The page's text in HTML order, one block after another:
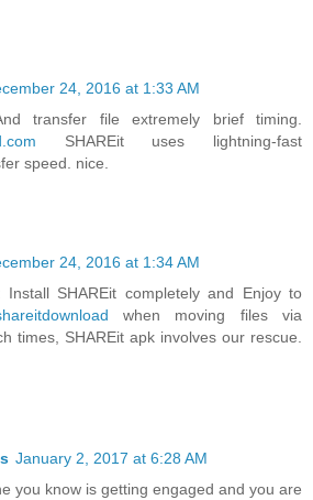
24, 2016 at 1:33 AM
transfer file extremely brief timing.
SHAREit uses lightning-fast
speed. nice.
24, 2016 at 1:34 AM
SHAREit completely and Enjoy to
when moving files via
times, SHAREit apk involves our rescue.
January 2, 2017 at 6:28 AM
you know is getting engaged and you are